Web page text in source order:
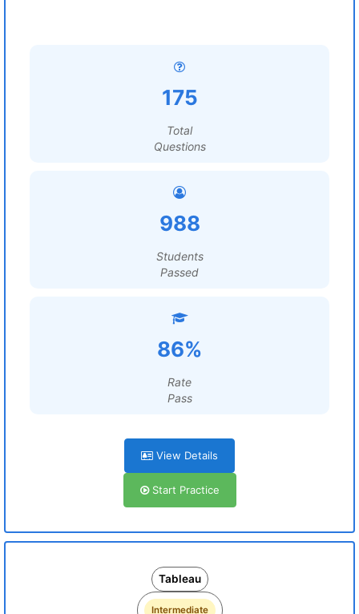
175
Total
Questions
988
Students
Passed
86%
Rate
Pass
View Details
Start Practice
Tableau
Intermediate